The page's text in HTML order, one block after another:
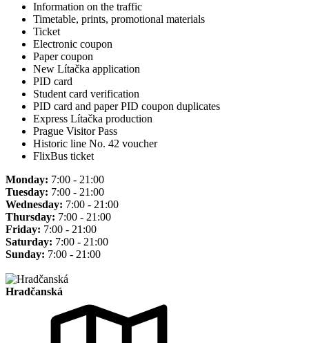
Information on the traffic
Timetable, prints, promotional materials
Ticket
Electronic coupon
Paper coupon
New Lítačka application
PID card
Student card verification
PID card and paper PID coupon duplicates
Express Lítačka production
Prague Visitor Pass
Historic line No. 42 voucher
FlixBus ticket
Monday: 7:00 - 21:00
Tuesday: 7:00 - 21:00
Wednesday: 7:00 - 21:00
Thursday: 7:00 - 21:00
Friday: 7:00 - 21:00
Saturday: 7:00 - 21:00
Sunday: 7:00 - 21:00
Hradčanská